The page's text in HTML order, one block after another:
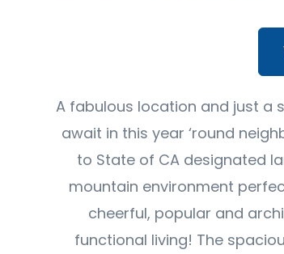
A fabulous location and just a
await in this year ‘round
to State of CA designated
mountain environment
cheerful, popular and
functional living! The